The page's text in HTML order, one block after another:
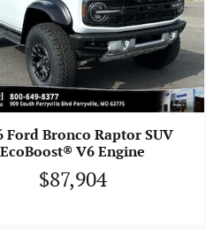
Ford Bronco Raptor SUV
EcoBoost® V6 Engine
$87,904